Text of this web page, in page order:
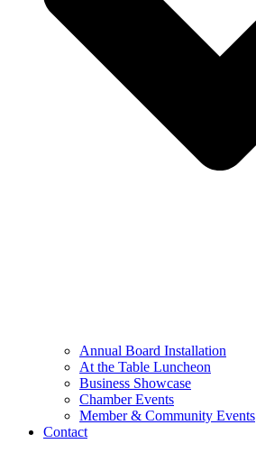
Annual Board Installation
At the Table Luncheon​
Business Showcase
Chamber Events
Member & Community Events
Contact